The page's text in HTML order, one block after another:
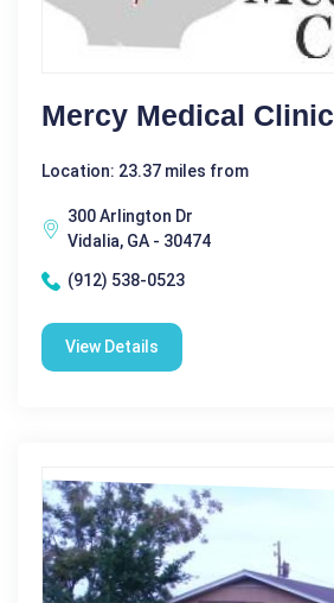
Mercy Medical Clinic
Location: 23.37 miles from
300 Arlington Dr
Vidalia, GA - 30474
(912) 538-0523
View Details